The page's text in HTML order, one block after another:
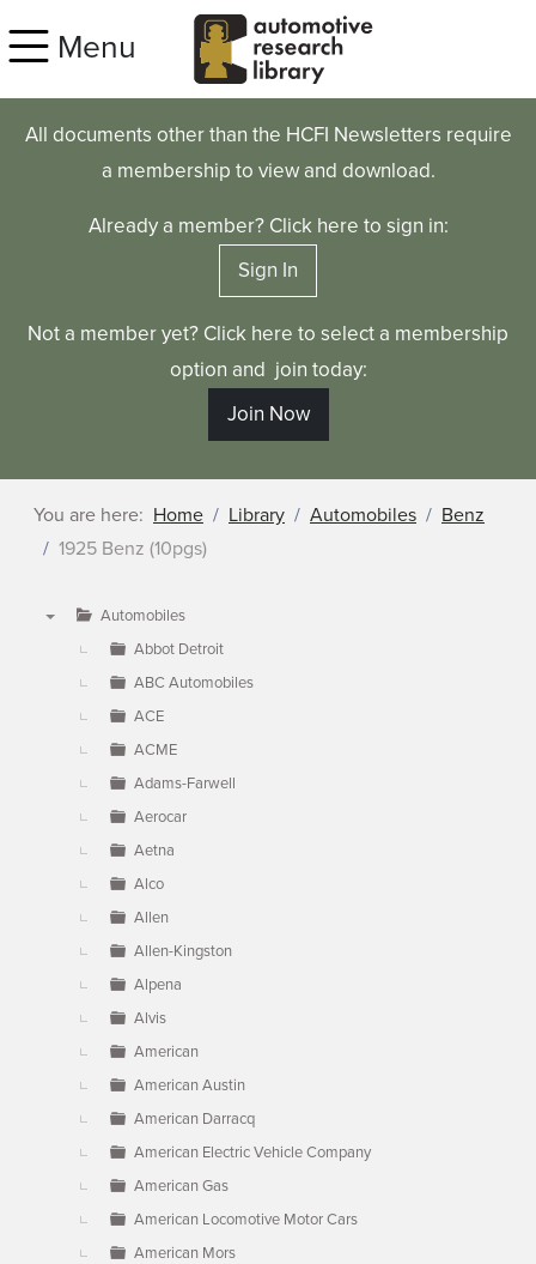
Menu
All documents other than the HCFI Newsletters require
a membership to view and download.
Already a member? Click here to sign in:
Sign In
Not a member yet? Click here to select a membership
option and join today:
Join Now
You are here: Home Library Automobiles
Benz
1925 Benz (10pgs)
Automobiles
Abbot Detroit
ABC Automobiles
ACE
ACME
Adams-Farwell
Aerocar
Aetna
Alco
Allen
Allen-Kingston
Alpena
Alvis
American
American Austin
American Darracq
American Electric Vehicle Company
American Gas
American Locomotive Motor Cars
American Mors